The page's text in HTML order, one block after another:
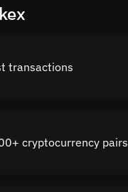
transactions
cryptocurrency pairs